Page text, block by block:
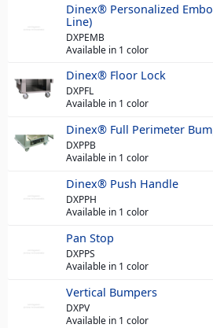
Dinex® Personalized
Line)
DXPEMB
Available in 1 color
Dinex® Floor Lock
DXPFL
Available in 1 color
Dinex® Full Perimeter
DXPPB
Available in 1 color
Dinex® Push Handle
DXPPH
Available in 1 color
Pan Stop
DXPPS
Available in 1 color
Vertical Bumpers
DXPV
Available in 1 color